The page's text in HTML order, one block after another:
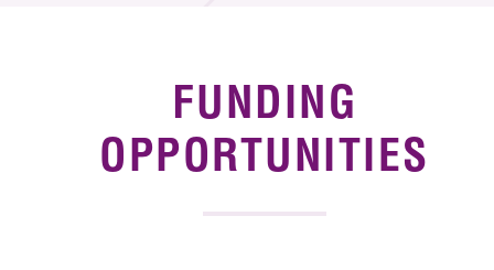
Funding Opportunities
Call for Proposals
FUNDING
OPPORTUNITIES